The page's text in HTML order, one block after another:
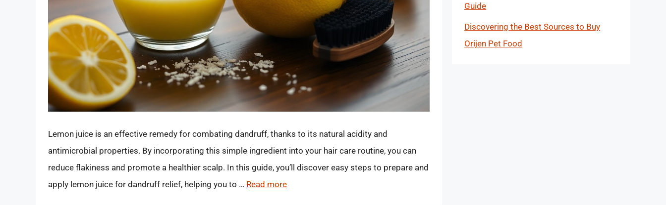
Lemon juice is an effective remedy for combating dandruff, thanks to its natural acidity and
antimicrobial properties. By incorporating this simple ingredient into your hair care routine, you can
reduce flakiness and promote a healthier scalp. In this guide, you’ll discover easy steps to prepare and
apply lemon juice for dandruff relief, helping you to … Read more
Guide
Discovering the Best Sources to Buy
Orijen Pet Food